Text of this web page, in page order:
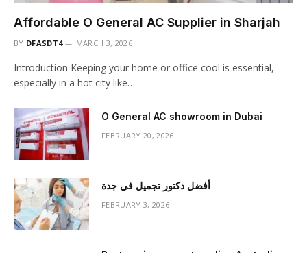
Affordable O General AC Supplier in Sharjah
BY DFASDT4 MARCH 3, 2026
Introduction Keeping your home or office cool is essential,
especially in a hot city like…
O General AC showroom in Dubai
FEBRUARY 20, 2026
أفضل دكتور تجميل في جدة
FEBRUARY 3, 2026